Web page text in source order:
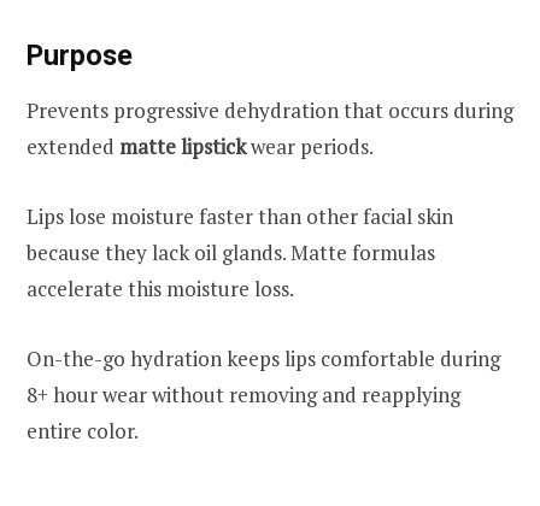
Purpose
Prevents progressive dehydration that occurs during
extended matte lipstickwear periods.
Lips lose moisture faster than other facial skin
because they lack oil glands. Matte formulas
accelerate this moisture loss.
On-the-go hydration keeps lips comfortable during
8+ hour wear without removing and reapplying
entire color.